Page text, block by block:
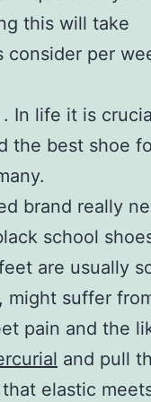
this will take
consider per
In life it is
the best shoe
brand really
school
are usually
might suffer
pain and the
and pull
elastic